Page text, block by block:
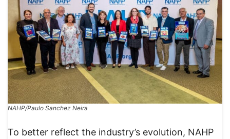
NAHP/Paulo Sanchez Neira
To better reflect the industry’s evolution, NAHP